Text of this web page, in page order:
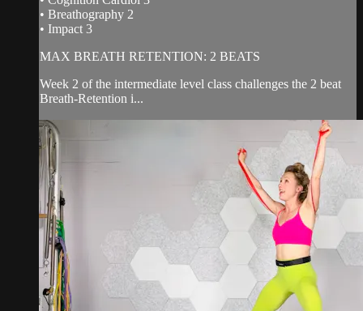
• Breathography 2
• Impact 3
MAX BREATH RETENTION: 2 BEATS
Week 2 of the intermediate level class challenges the 2 beat
Breath-Retention i...